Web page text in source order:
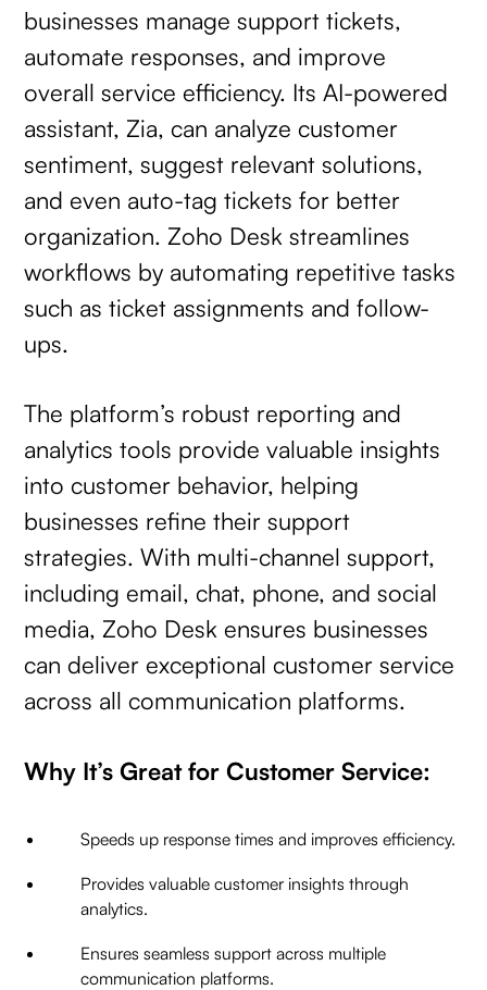
businesses manage support tickets,
automate responses, and improve
overall service efficiency. Its AI-powered
assistant, Zia, can analyze customer
sentiment, suggest relevant solutions,
and even auto-tag tickets for better
organization. Zoho Desk streamlines
workflows by automating repetitive tasks
such as ticket assignments and follow-
ups.
The platform’s robust reporting and
analytics tools provide valuable insights
into customer behavior, helping
businesses refine their support
strategies. With multi-channel support,
including email, chat, phone, and social
media, Zoho Desk ensures businesses
can deliver exceptional customer service
across all communication platforms.
Why It’s Great for Customer Service:
Speeds up response times and improves efficiency.
Provides valuable customer insights through
analytics.
Ensures seamless support across multiple
communication platforms.